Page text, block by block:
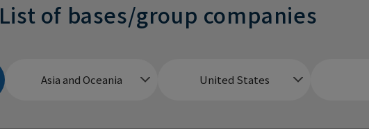
List of bases/group companies
Asia and Oceania United States